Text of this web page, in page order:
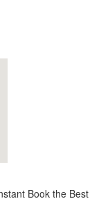
Book the Best